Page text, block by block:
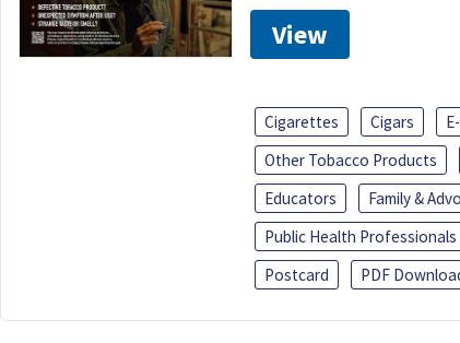
View
Cigarettes Cigars
Other Tobacco Products
Educators
Family &
Public Health Professionals
Postcard
PDF